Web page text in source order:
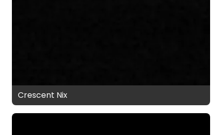
Crescent Nix